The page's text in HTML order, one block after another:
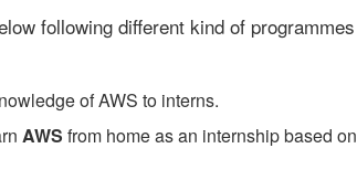
following different kind of programmes
of AWS to interns.
AWS from home as an internship based on